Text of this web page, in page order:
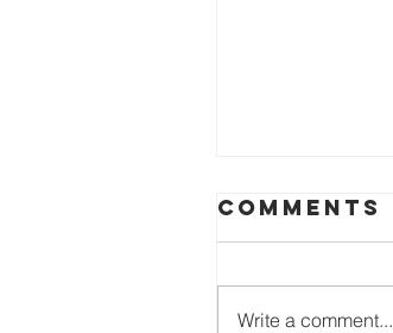
Comments
Write a comment...